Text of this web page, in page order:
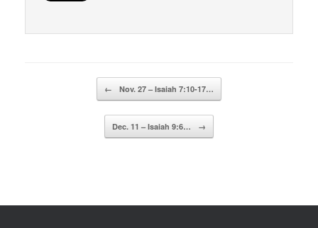
← Nov. 27 – Isaiah 7:10-17…
Dec. 11 – Isaiah 9:6… →